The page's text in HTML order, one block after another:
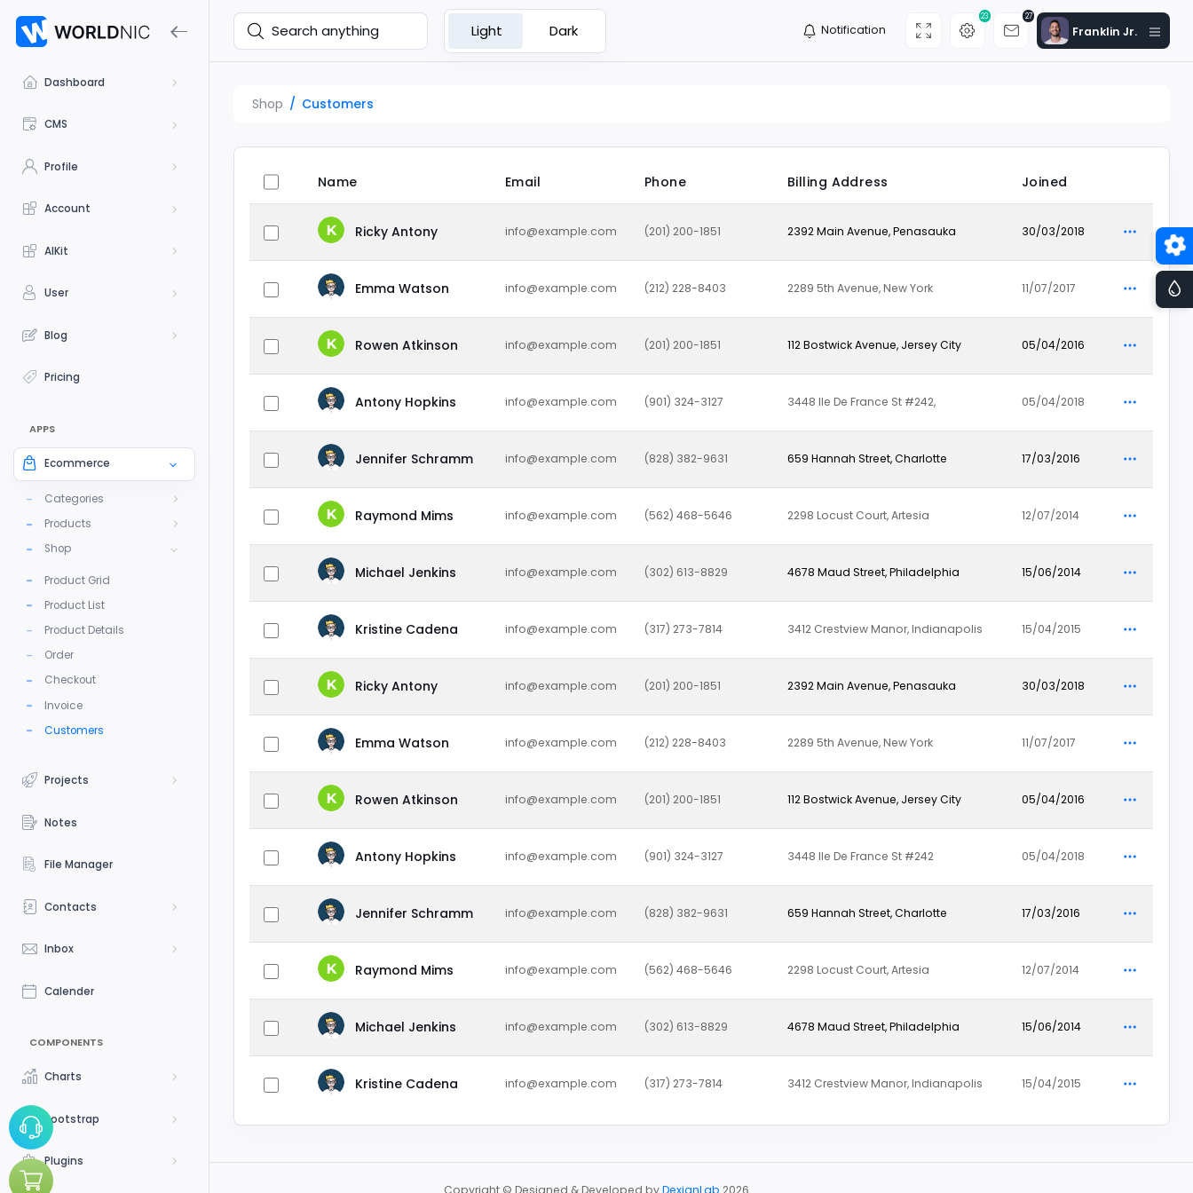
Light Dark Notification
23 27
Franklin Jr.
Dashboard
CMS
Profile
Account
AIKit
User
Blog
Pricing
APPS
Ecommerce
Categories
Products
Shop
Product Grid
Product List
Product Details
Order
Checkout
Invoice
Customers
Projects
Notes
File Manager
Contacts
Inbox
Calender
COMPONENTS
Charts
Bootstrap
Plugins
Shop Customers
Name Email Phone Billing Address Joined
Ricky Antony info@example.com (201) 200-1851 2392 Main Avenue, Penasauka 30/03/2018
Emma Watson info@example.com (212) 228-8403 2289 5th Avenue, New York 11/07/2017
Rowen Atkinson info@example.com (201) 200-1851 112 Bostwick Avenue, Jersey City 05/04/2016
Antony Hopkins info@example.com (901) 324-3127 3448 Ile De France St #242, 05/04/2018
Jennifer Schramm info@example.com (828) 382-9631 659 Hannah Street, Charlotte 17/03/2016
Raymond Mims info@example.com (562) 468-5646 2298 Locust Court, Artesia 12/07/2014
Michael Jenkins info@example.com (302) 613-8829 4678 Maud Street, Philadelphia 15/06/2014
Kristine Cadena info@example.com (317) 273-7814 3412 Crestview Manor, Indianapolis 15/04/2015
Ricky Antony info@example.com (201) 200-1851 2392 Main Avenue, Penasauka 30/03/2018
Emma Watson info@example.com (212) 228-8403 2289 5th Avenue, New York 11/07/2017
Rowen Atkinson info@example.com (201) 200-1851 112 Bostwick Avenue, Jersey City 05/04/2016
Antony Hopkins info@example.com (901) 324-3127 3448 Ile De France St #242 05/04/2018
Jennifer Schramm info@example.com (828) 382-9631 659 Hannah Street, Charlotte 17/03/2016
Raymond Mims info@example.com (562) 468-5646 2298 Locust Court, Artesia 12/07/2014
Michael Jenkins info@example.com (302) 613-8829 4678 Maud Street, Philadelphia 15/06/2014
Kristine Cadena info@example.com (317) 273-7814 3412 Crestview Manor, Indianapolis 15/04/2015
Copyright © Designed & Developed byDexignLab 2026